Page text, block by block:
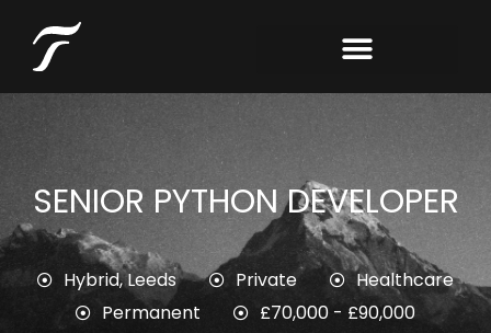
SENIOR PYTHON DEVELOPER
Hybrid,Leeds Private
Healthcare
Permanent
£70,000 - £90,000